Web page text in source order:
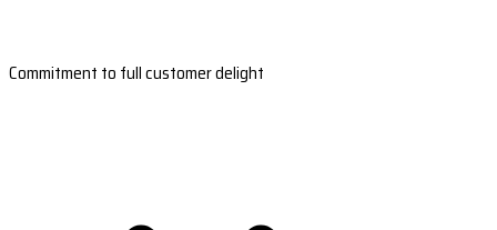
Commitment to full customer delight